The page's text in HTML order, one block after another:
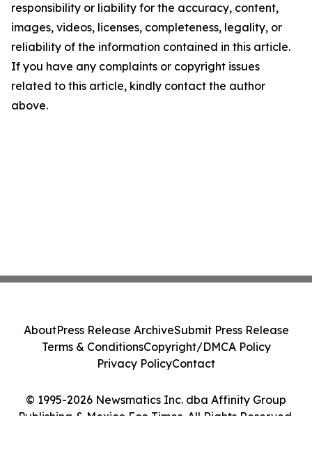
responsibility or liability for the accuracy, content,
images, videos, licenses, completeness, legality, or
reliability of the information contained in this article.
If you have any complaints or copyright issues
related to this article, kindly contact the author
above.
© 1995-2026 Newsmatics Inc. dba Affinity Group
Publishing & Mexico Eco Times. All Rights Reserved.
AboutPress Release ArchiveSubmit Press Release
Terms & ConditionsCopyright/DMCA Policy
Privacy PolicyContact